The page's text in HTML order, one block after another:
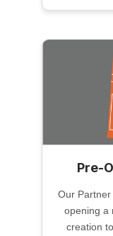
Pre-
Our
opening a
creation